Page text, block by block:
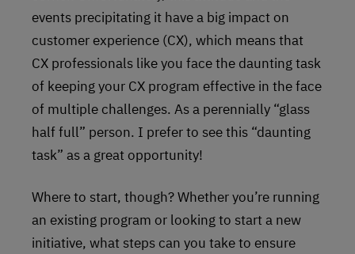
events precipitating it have a big impact on
customer experience (CX), which means that
CX professionals like you face the daunting task
of keeping your CX program effective in the face
of multiple challenges. As a perennially “glass
half full” person. I prefer to see this “daunting
task” as a great opportunity!
Where to start, though? Whether you’re running
an existing program or looking to start a new
initiative, what steps can you take to ensure